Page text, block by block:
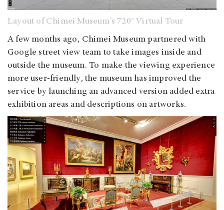
Layout of Chimei Museum’s 720° Virtual Tour
A few months ago, Chimei Museum partnered with
Google street view team to take images inside and
outside the museum. To make the viewing experience
more user-friendly, the museum has improved the
service by launching an advanced version added extra
exhibition areas and descriptions on artworks.